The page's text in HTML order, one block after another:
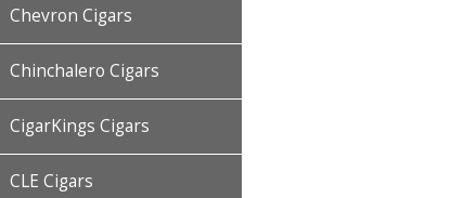
Chevron Cigars
Chinchalero Cigars
CigarKings Cigars
CLE Cigars